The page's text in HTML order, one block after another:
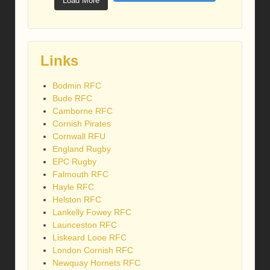
Links
Bodmin RFC
Bude RFC
Camborne RFC
Cornish Pirates
Cornwall RFU
England Rugby
EPC Rugby
Falmouth RFC
Hayle RFC
Helston RFC
Lankelly Fowey RFC
Launceston RFC
Liskeard Looe RFC
London Cornish RFC
Newquay Hornets RFC